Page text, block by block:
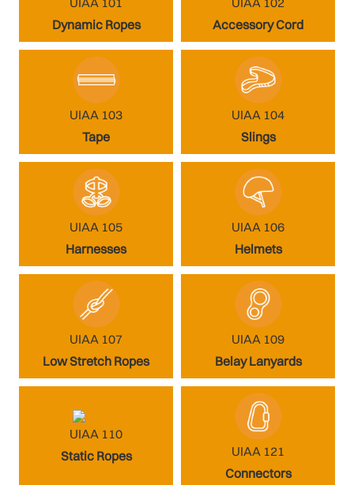
Dynamic Ropes
Accessory Cord
UIAA 103
Tape
UIAA 104
Slings
UIAA 105
Harnesses
UIAA 106
Helmets
UIAA 107
Low Stretch Ropes
UIAA 109
Belay Lanyards
UIAA 110
Static Ropes
UIAA 121
Connectors